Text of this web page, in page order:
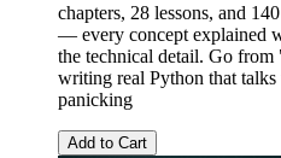
chapters, 28 lessons, and
— every concept explained
the technical detail. Go
writing real Python that
panicking
Add to Cart